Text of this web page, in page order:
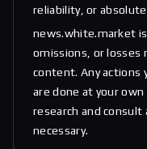
reliability, or absolute
news.white.market
omissions, or losses
content. Any actions
are done at your
research and consult
necessary.